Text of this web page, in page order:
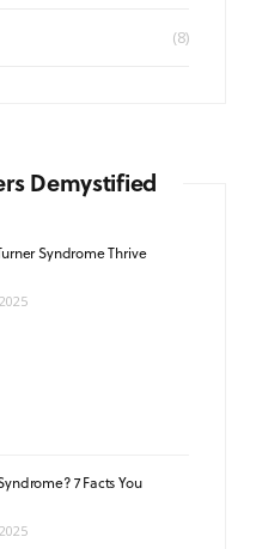
(8)
Demystified
Syndrome Thrive
7 Facts You